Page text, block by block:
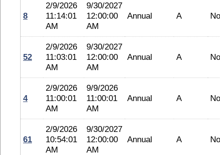
8
2/9/2026
11:14:01
AM
9/30/2027
12:00:00
AM
Annual A
52
2/9/2026
11:03:01
AM
9/30/2027
12:00:00
AM
Annual A
4
2/9/2026
11:00:01
AM
9/9/2026
11:00:01
AM
Annual A
61
2/9/2026
10:54:01
AM
9/30/2027
12:00:00
AM
Annual A